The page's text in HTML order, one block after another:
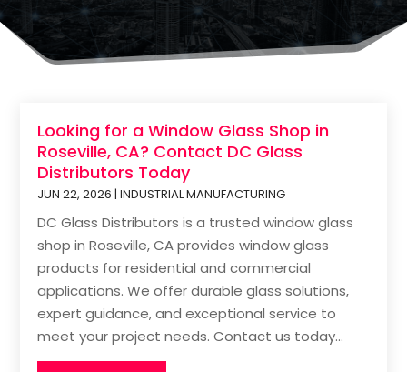
Looking for a Window Glass Shop in
Roseville, CA? Contact DC Glass
Distributors Today
JUN 22, 2026 |INDUSTRIAL MANUFACTURING
DC Glass Distributors is a trusted window glass
shop in Roseville, CA provides window glass
products for residential and commercial
applications. We offer durable glass solutions,
expert guidance, and exceptional service to
meet your project needs. Contact us today...